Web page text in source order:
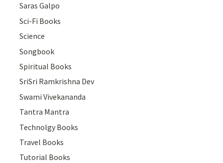
Saras Galpo
Sci-Fi Books
Science
Songbook
Spiritual Books
SriSri Ramkrishna Dev
Swami Vivekananda
Tantra Mantra
Technolgy Books
Travel Books
Tutorial Books